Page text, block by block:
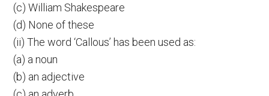
(c) William Shakespeare
(d) None of these
(ii) The word ‘Callous’ has been used as:
(a) a noun
(b) an adjective